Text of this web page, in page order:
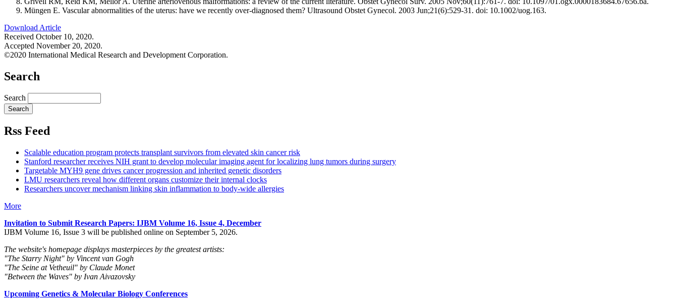
Müngen E. Vascular abnormalities of the uterus: have we recently over-diagnosed them? Ultrasound Obstet Gynecol. 2003 Jun;21(6):529-31. doi: 10.1002/uog.163.
Download Article
Received October 10, 2020.
Accepted November 20, 2020.
©2020 International Medical Research and Development Corporation.
Search
Search
Rss Feed
Scalable education program protects transplant survivors from elevated skin cancer risk
Stanford researcher receives NIH grant to develop molecular imaging agent for localizing lung tumors during surgery
Targetable MYH9 gene drives cancer progression and inherited genetic disorders
LMU researchers reveal how different organs customize their internal clocks
Researchers uncover mechanism linking skin inflammation to body-wide allergies
More
Invitation to Submit Research Papers: IJBM Volume 16, Issue 4, December
IJBM Volume 16, Issue 3 will be published online on September 5, 2026.
The website's homepage displays masterpieces by the greatest artists:
"The Starry Night" by Vincent van Gogh
"The Seine at Vetheuil" by Claude Monet
"Between the Waves" by Ivan Aivazovsky
Upcoming Genetics & Molecular Biology Conferences